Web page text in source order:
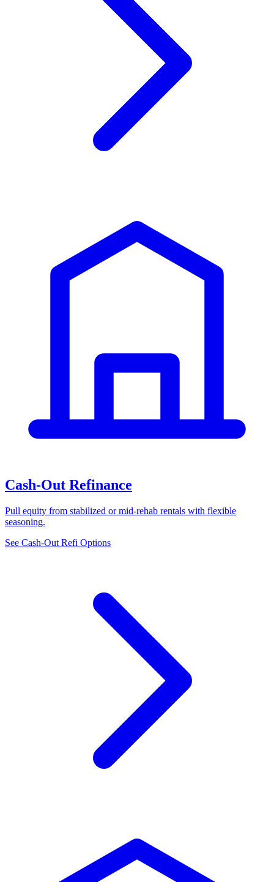
Cash-Out Refinance
Pull equity from stabilized or mid-rehab rentals with flexible
seasoning.
See Cash-Out Refi Options